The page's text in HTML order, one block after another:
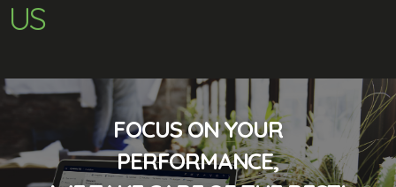
US
FOCUS ON YOUR
PERFORMANCE,